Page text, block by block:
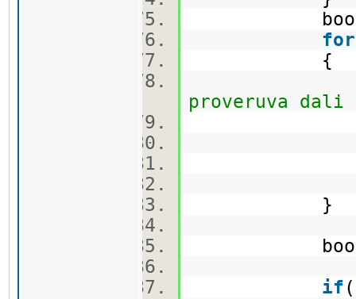
bool
for
{
proveruva dali
}
bool flag =
if